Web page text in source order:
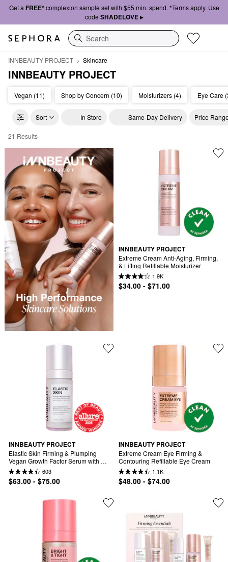
Get a FREE*complexion sample set with $55 min. spend. *Terms apply. Use
code SHADELOVE ▸
Search
INNBEAUTY PROJECT Skincare
INNBEAUTY PROJECT
Vegan (11) Shop by Concern (10) Moisturizers (4) Eye Care
Sort In Store Same-Day Delivery Price
INNBEAUTY PROJECT Skincare
21 Results
INNBEAUTY PROJECT
Extreme Cream Anti-Aging, Firming,
& Lifting Refillable Moisturizer
1.9K
$34.00 - $71.00
INNBEAUTY PROJECT
Elastic Skin Firming & Plumping
Vegan Growth Factor Serum with
Copper Peptides
603
$63.00 - $75.00
INNBEAUTY PROJECT
Extreme Cream Eye Firming &
Contouring Refillable Eye Cream
1.1K
$48.00 - $74.00